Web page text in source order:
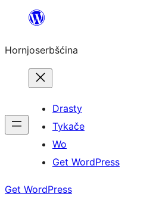
wobsahej
Hornjoserbšćina
Drasty
Tykače
Wo
Get WordPress
Get WordPress